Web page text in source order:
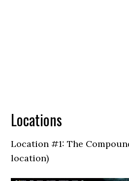
Locations
Location #1: The
location)